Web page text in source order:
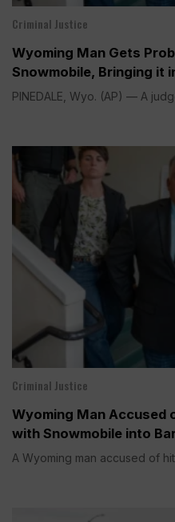
Criminal Justice
Wyoming Man Gets
Snowmobile, Bringing it
PINEDALE, Wyo. (AP) — A
Criminal Justice
Wyoming Man Accused
with Snowmobile into
A Wyoming man accused of